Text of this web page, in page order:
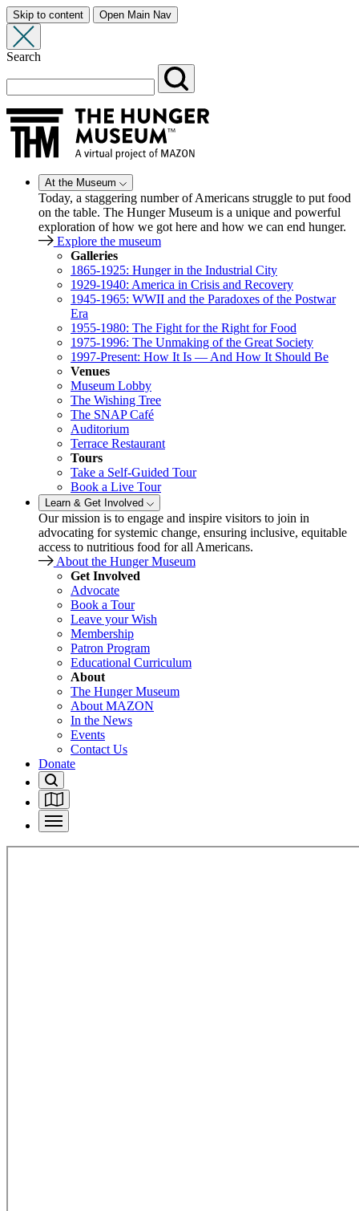
Skip to content Open Main Nav
Search
At the Museum
Today, a staggering number of Americans struggle to put food
on the table. The Hunger Museum is a unique and powerful
exploration of how we got here and how we can end hunger.
Explore the museum
Galleries
1865-1925: Hunger in the Industrial City
1929-1940: America in Crisis and Recovery
1945-1965: WWII and the Paradoxes of the Postwar
Era
1955-1980: The Fight for the Right for Food
1975-1996: The Unmaking of the Great Society
1997-Present: How It Is — And How It Should Be
Venues
Museum Lobby
The Wishing Tree
The SNAP Café
Auditorium
Terrace Restaurant
Tours
Take a Self-Guided Tour
Book a Live Tour
Learn & Get Involved
Our mission is to engage and inspire visitors to join in
advocating for systemic change, ensuring inclusive, equitable
access to nutritious food for all Americans.
About the Hunger Museum
Get Involved
Advocate
Book a Tour
Leave your Wish
Membership
Patron Program
Educational Curriculum
About
The Hunger Museum
About MAZON
In the News
Events
Contact Us
Donate